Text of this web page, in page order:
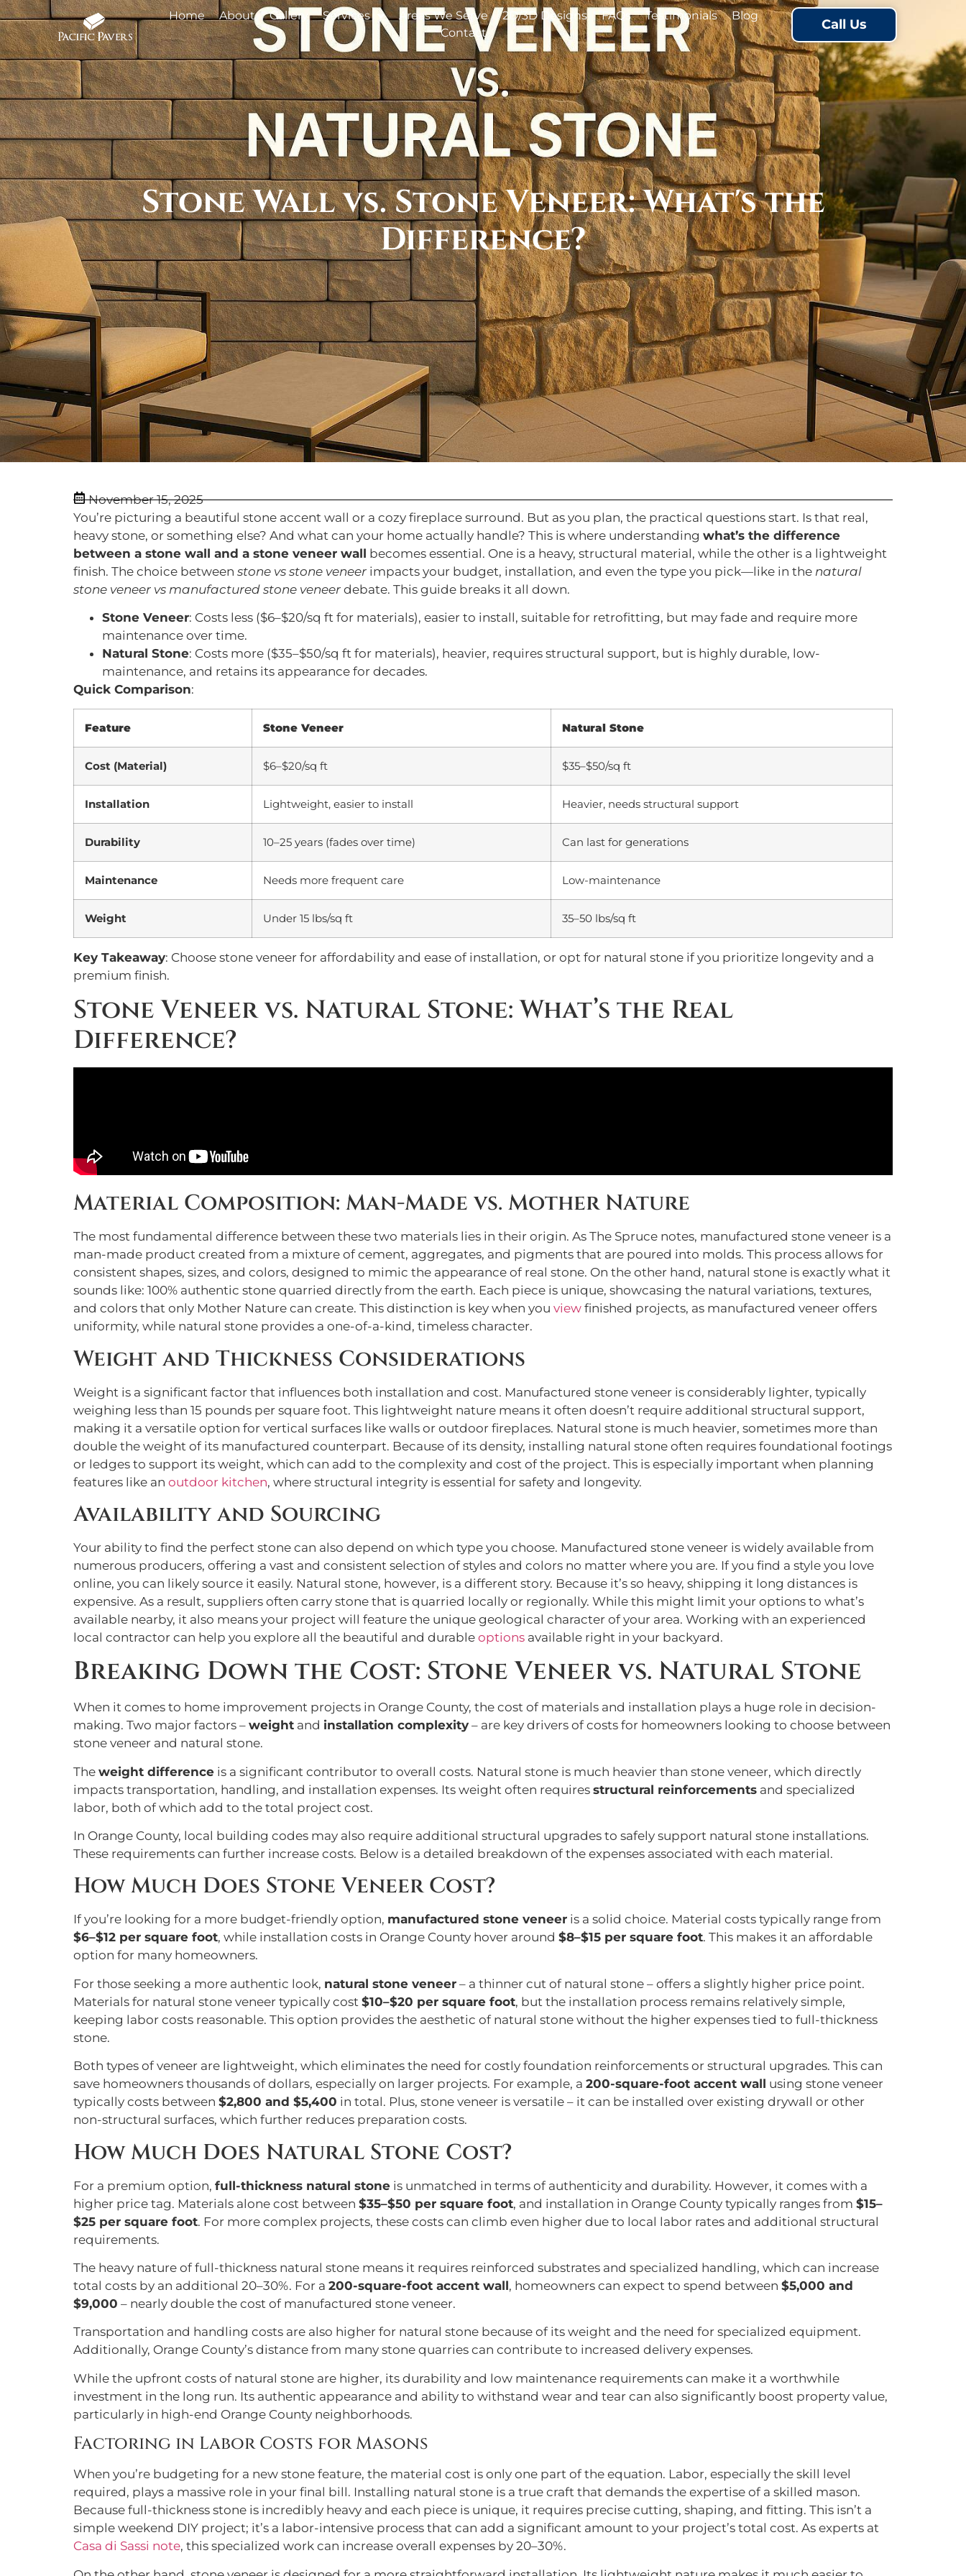
Home About Gallery Services Areas We Serve 2D/3D Designs FAQs Testimonials
Blog
Contact
Call Us
Stone Wall vs. Stone Veneer: What's the
Difference?
November 15, 2025
You’re picturing a beautiful stone accent wall or a cozy fireplace surround. But as you plan, the practical questions start. Is that real,
heavy stone, or something else? And what can your home actually handle? This is where understanding what’s the difference
between a stone wall and a stone veneer wall becomes essential. One is a heavy, structural material, while the other is a lightweight
finish. The choice between stone vs stone veneer impacts your budget, installation, and even the type you pick—like in the natural
stone veneer vs manufactured stone veneer debate. This guide breaks it all down.
Stone Veneer: Costs less ($6–$20/sq ft for materials), easier to install, suitable for retrofitting, but may fade and require more
maintenance over time.
Natural Stone: Costs more ($35–$50/sq ft for materials), heavier, requires structural support, but is highly durable, low-
maintenance, and retains its appearance for decades.
Quick Comparison:
Feature Stone Veneer Natural Stone
Cost (Material) $6–$20/sq ft $35–$50/sq ft
Installation Lightweight, easier to install Heavier, needs structural support
Durability 10–25 years (fades over time) Can last for generations
Maintenance Needs more frequent care Low-maintenance
Weight Under 15 lbs/sq ft 35–50 lbs/sq ft
Key Takeaway: Choose stone veneer for affordability and ease of installation, or opt for natural stone if you prioritize longevity and a
premium finish.
Stone Veneer vs. Natural Stone: What’s the Real
Difference?
Material Composition: Man-Made vs. Mother Nature
The most fundamental difference between these two materials lies in their origin. As The Spruce notes, manufactured stone veneer is a
man-made product created from a mixture of cement, aggregates, and pigments that are poured into molds. This process allows for
consistent shapes, sizes, and colors, designed to mimic the appearance of real stone. On the other hand, natural stone is exactly what it
sounds like: 100% authentic stone quarried directly from the earth. Each piece is unique, showcasing the natural variations, textures,
and colors that only Mother Nature can create. This distinction is key when you view finished projects, as manufactured veneer offers
uniformity, while natural stone provides a one-of-a-kind, timeless character.
Weight and Thickness Considerations
Weight is a significant factor that influences both installation and cost. Manufactured stone veneer is considerably lighter, typically
weighing less than 15 pounds per square foot. This lightweight nature means it often doesn’t require additional structural support,
making it a versatile option for vertical surfaces like walls or outdoor fireplaces. Natural stone is much heavier, sometimes more than
double the weight of its manufactured counterpart. Because of its density, installing natural stone often requires foundational footings
or ledges to support its weight, which can add to the complexity and cost of the project. This is especially important when planning
features like an outdoor kitchen, where structural integrity is essential for safety and longevity.
Availability and Sourcing
Your ability to find the perfect stone can also depend on which type you choose. Manufactured stone veneer is widely available from
numerous producers, offering a vast and consistent selection of styles and colors no matter where you are. If you find a style you love
online, you can likely source it easily. Natural stone, however, is a different story. Because it’s so heavy, shipping it long distances is
expensive. As a result, suppliers often carry stone that is quarried locally or regionally. While this might limit your options to what’s
available nearby, it also means your project will feature the unique geological character of your area. Working with an experienced
local contractor can help you explore all the beautiful and durable options available right in your backyard.
Breaking Down the Cost: Stone Veneer vs. Natural Stone
When it comes to home improvement projects in Orange County, the cost of materials and installation plays a huge role in decision-
making. Two major factors – weight and installation complexity – are key drivers of costs for homeowners looking to choose between
stone veneer and natural stone.
The weight difference is a significant contributor to overall costs. Natural stone is much heavier than stone veneer, which directly
impacts transportation, handling, and installation expenses. Its weight often requires structural reinforcements and specialized
labor, both of which add to the total project cost.
In Orange County, local building codes may also require additional structural upgrades to safely support natural stone installations.
These requirements can further increase costs. Below is a detailed breakdown of the expenses associated with each material.
How Much Does Stone Veneer Cost?
If you’re looking for a more budget-friendly option, manufactured stone veneer is a solid choice. Material costs typically range from
$6–$12 per square foot, while installation costs in Orange County hover around $8–$15 per square foot. This makes it an affordable
option for many homeowners.
For those seeking a more authentic look, natural stone veneer – a thinner cut of natural stone – offers a slightly higher price point.
Materials for natural stone veneer typically cost $10–$20 per square foot, but the installation process remains relatively simple,
keeping labor costs reasonable. This option provides the aesthetic of natural stone without the higher expenses tied to full-thickness
stone.
Both types of veneer are lightweight, which eliminates the need for costly foundation reinforcements or structural upgrades. This can
save homeowners thousands of dollars, especially on larger projects. For example, a 200-square-foot accent wall using stone veneer
typically costs between $2,800 and $5,400 in total. Plus, stone veneer is versatile – it can be installed over existing drywall or other
non-structural surfaces, which further reduces preparation costs.
How Much Does Natural Stone Cost?
For a premium option, full-thickness natural stone is unmatched in terms of authenticity and durability. However, it comes with a
higher price tag. Materials alone cost between $35–$50 per square foot, and installation in Orange County typically ranges from $15–
$25 per square foot. For more complex projects, these costs can climb even higher due to local labor rates and additional structural
requirements.
The heavy nature of full-thickness natural stone means it requires reinforced substrates and specialized handling, which can increase
total costs by an additional 20–30%. For a 200-square-foot accent wall, homeowners can expect to spend between $5,000 and
$9,000 – nearly double the cost of manufactured stone veneer.
Transportation and handling costs are also higher for natural stone because of its weight and the need for specialized equipment.
Additionally, Orange County’s distance from many stone quarries can contribute to increased delivery expenses.
While the upfront costs of natural stone are higher, its durability and low maintenance requirements can make it a worthwhile
investment in the long run. Its authentic appearance and ability to withstand wear and tear can also significantly boost property value,
particularly in high-end Orange County neighborhoods.
Factoring in Labor Costs for Masons
When you’re budgeting for a new stone feature, the material cost is only one part of the equation. Labor, especially the skill level
required, plays a massive role in your final bill. Installing natural stone is a true craft that demands the expertise of a skilled mason.
Because full-thickness stone is incredibly heavy and each piece is unique, it requires precise cutting, shaping, and fitting. This isn’t a
simple weekend DIY project; it’s a labor-intensive process that can add a significant amount to your project’s total cost. As experts at
Casa di Sassi note, this specialized work can increase overall expenses by 20–30%.